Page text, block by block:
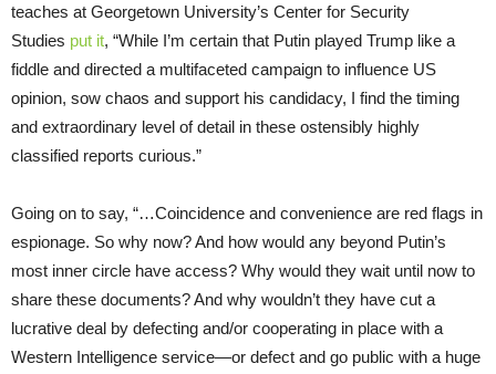
teaches at Georgetown University’s Center for Security
Studies put it, “While I’m certain that Putin played Trump like a
fiddle and directed a multifaceted campaign to influence US
opinion, sow chaos and support his candidacy, I find the timing
and extraordinary level of detail in these ostensibly highly
classified reports curious.”
Going on to say, “…Coincidence and convenience are red flags in
espionage. So why now? And how would any beyond Putin’s
most inner circle have access? Why would they wait until now to
share these documents? And why wouldn’t they have cut a
lucrative deal by defecting and/or cooperating in place with a
Western Intelligence service—or defect and go public with a huge